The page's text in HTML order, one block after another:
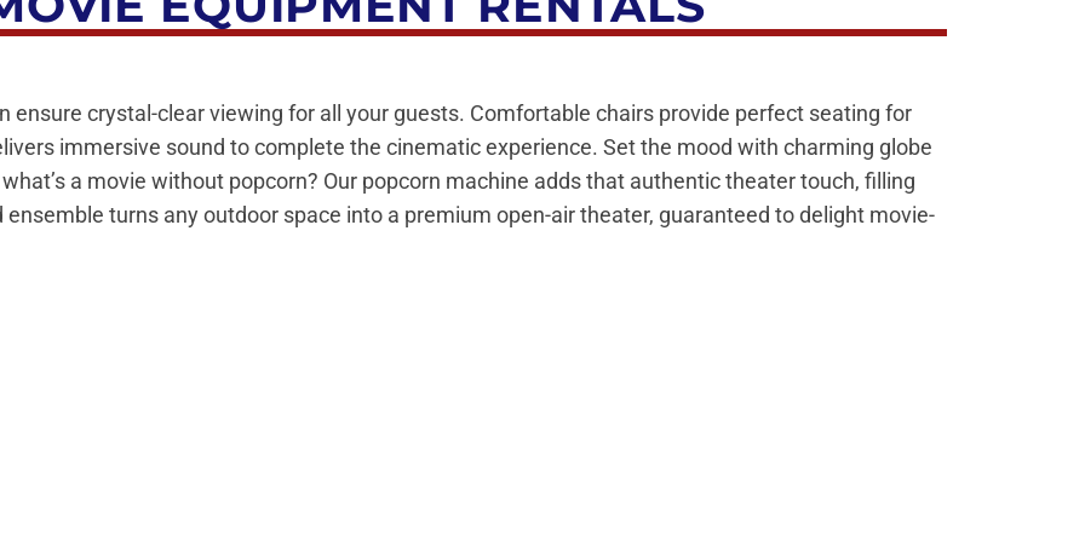
ensure crystal-clear viewing for all your guests. Comfortable chairs provide perfect seating for
immersive sound to complete the cinematic experience. Set the mood with charming globe
a movie without popcorn? Our popcorn machine adds that authentic theater touch, filling
turns any outdoor space into a premium open-air theater, guaranteed to delight movie-